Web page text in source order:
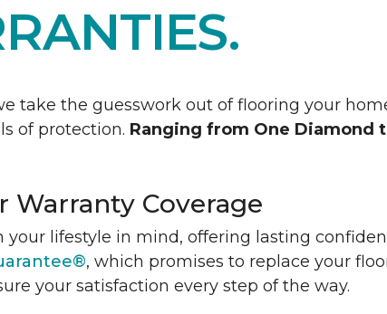
take the guesswork out of flooring your
of protection. Ranging from One Diamond
Warranty Coverage
lifestyle in mind, offering lasting
, which promises to replace your
your satisfaction every step of the way.